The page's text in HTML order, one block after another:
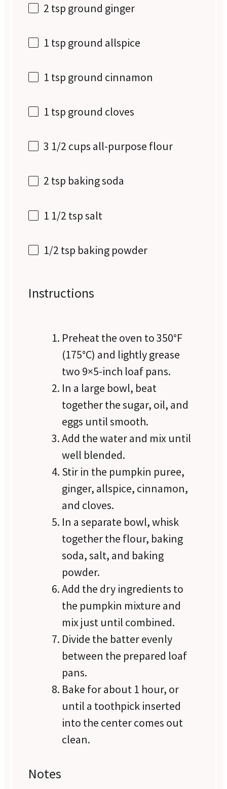
2 tsp ground ginger
1 tsp ground allspice
1 tsp ground cinnamon
1 tsp ground cloves
3 1/2 cups all-purpose flour
2 tsp baking soda
1 1/2 tspsalt
1/2 tsp baking powder
Instructions
Preheat the oven to 350°F
(175°C) and lightly grease
two 9×5-inch loaf pans.
In a large bowl, beat
together the sugar, oil, and
eggs until smooth.
Add the water and mix until
well blended.
Stir in the pumpkin puree,
ginger, allspice, cinnamon,
and cloves.
In a separate bowl, whisk
together the flour, baking
soda, salt, and baking
powder.
Add the dry ingredients to
the pumpkin mixture and
mix just until combined.
Divide the batter evenly
between the prepared loaf
pans.
Bake for about 1 hour, or
until a toothpick inserted
into the center comes out
clean.
Notes